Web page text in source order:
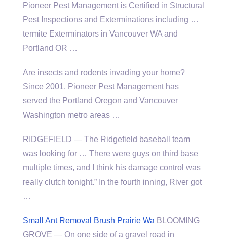
Pioneer Pest Management is Certified in Structural
Pest Inspections and Exterminations including …
termite Exterminators in Vancouver WA and
Portland OR …
Are insects and rodents invading your home?
Since 2001, Pioneer Pest Management has
served the Portland Oregon and Vancouver
Washington metro areas …
RIDGEFIELD — The Ridgefield baseball team
was looking for … There were guys on third base
multiple times, and I think his damage control was
really clutch tonight.” In the fourth inning, River got
…
Small Ant Removal Brush Prairie Wa BLOOMING
GROVE — On one side of a gravel road in